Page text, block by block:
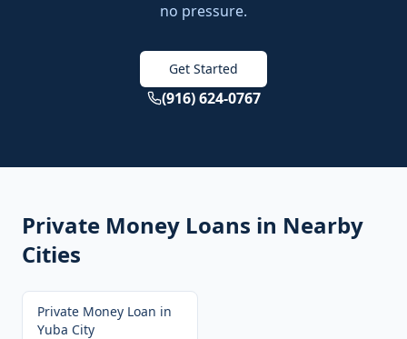
no pressure.
Get Started
(916) 624-0767
Private Money Loans in Nearby
Cities
Private Money Loan in
Yuba City